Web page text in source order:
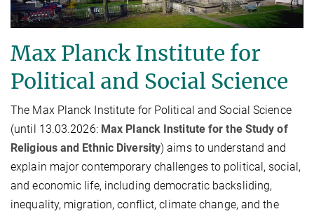
Max Planck Institute for
Political and Social Science
The Max Planck Institute for Political and Social Science
(until 13.03.2026: Max Planck Institute for the Study of
Religious and Ethnic Diversity) aims to understand and
explain major contemporary challenges to political, social,
and economic life, including democratic backsliding,
inequality, migration, conflict, climate change, and the